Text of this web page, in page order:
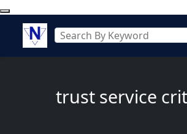
trust service